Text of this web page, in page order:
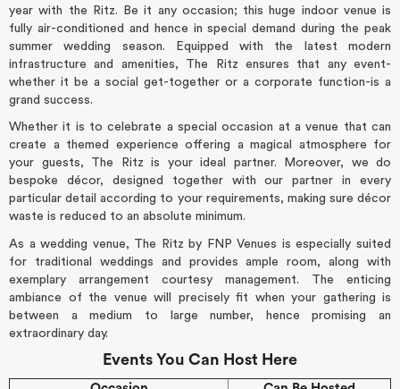
year with the Ritz. Be it any occasion; this huge indoor venue is
fully air-conditioned and hence in special demand during the peak
summer wedding season. Equipped with the latest modern
infrastructure and amenities, The Ritz ensures that any event-
whether it be a social get-together or a corporate function-is a
grand success.
Whether it is to celebrate a special occasion at a venue that can
create a themed experience offering a magical atmosphere for
your guests, The Ritz is your ideal partner. Moreover, we do
bespoke décor, designed together with our partner in every
particular detail according to your requirements, making sure décor
waste is reduced to an absolute minimum.
As a wedding venue, The Ritz by FNP Venues is especially suited
for traditional weddings and provides ample room, along with
exemplary arrangement courtesy management. The enticing
ambiance of the venue will precisely fit when your gathering is
between a medium to large number, hence promising an
extraordinary day.
Events You Can Host Here